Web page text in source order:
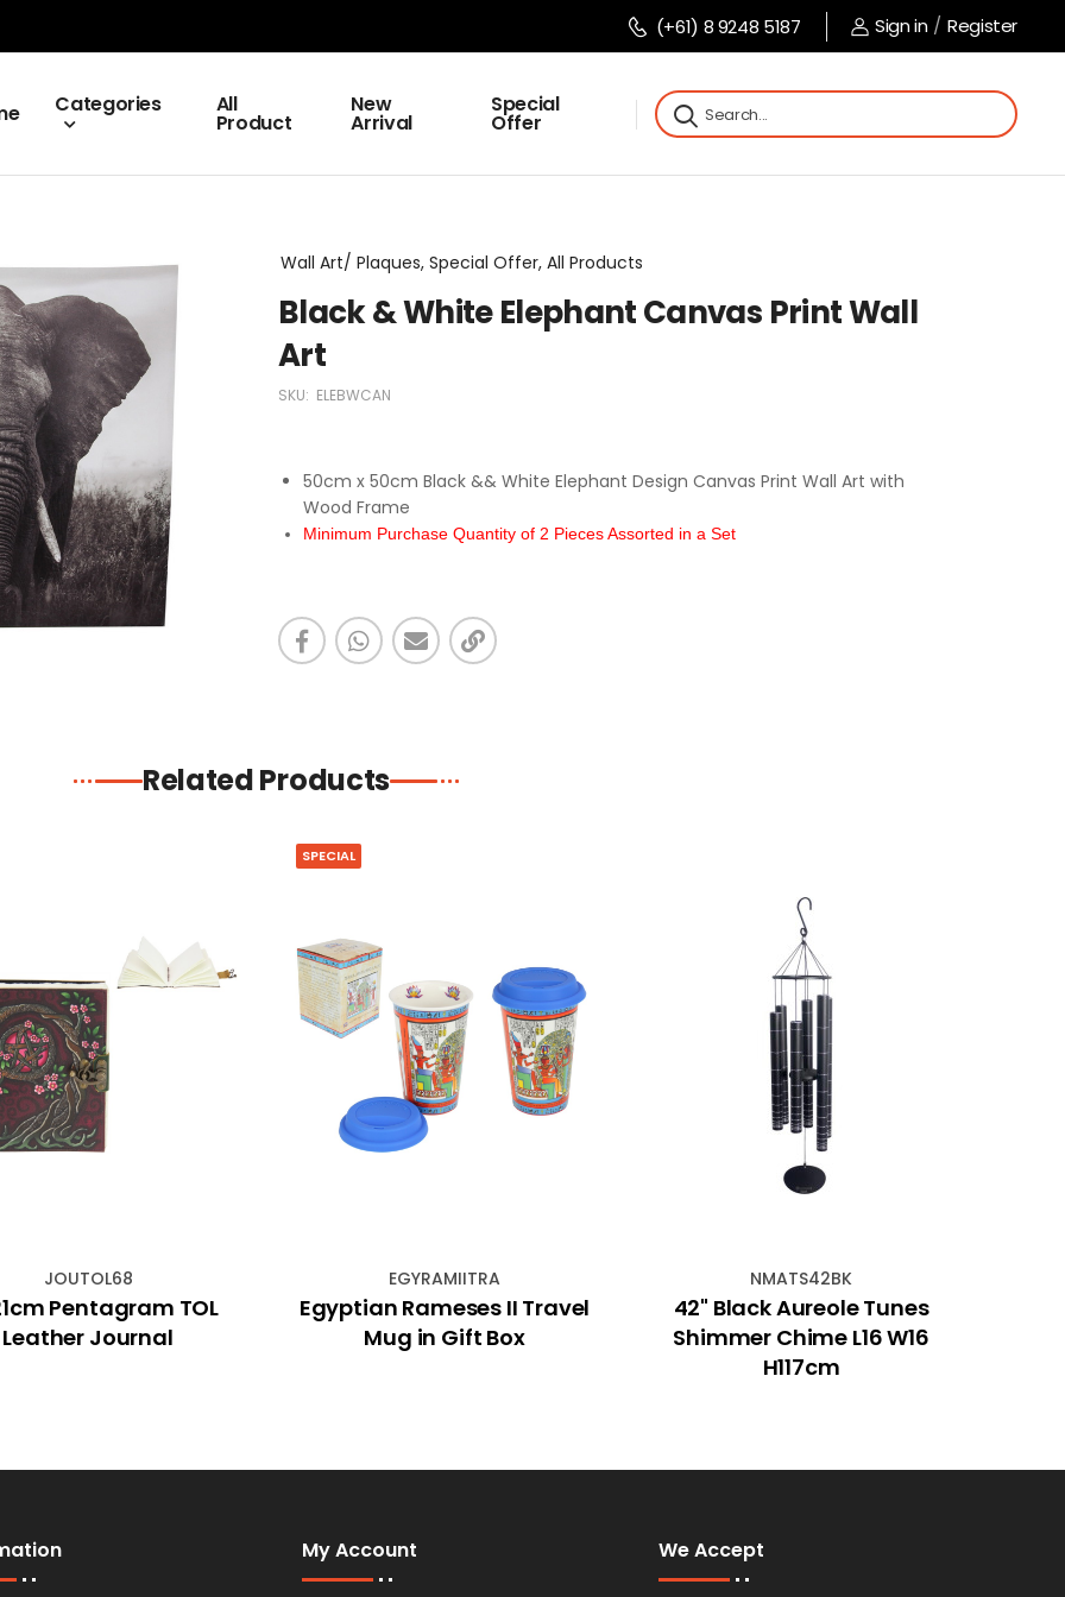
(+61) 8 9248 5187 Sign in / Register
Categories All
Product
New
Arrival
Special
Offer
Wall Art/ Plaques, Special Offer, All Products
Black & White Elephant Canvas Print Wall
Art
SKU: ELEBWCAN
50cm x 50cm Black && White Elephant Design Canvas Print Wall Art with
Wood Frame
Minimum Purchase Quantity of 2 Pieces Assorted in a Set
Related Products
JOUTOL68
Pentagram TOL
Leather Journal
SPECIAL
EGYRAMIITRA
Egyptian Rameses II Travel
Mug in Gift Box
NMATS42BK
42" Black Aureole Tunes
Shimmer Chime L16 W16
H117cm
My Account We Accept